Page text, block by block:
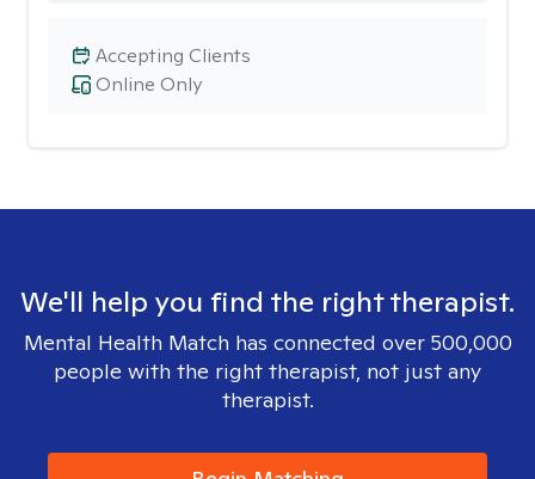
Online Only
Accepting Clients
We'll help you find the right therapist.
Mental Health Match has connected over 500,000
people with the right therapist, not just any
therapist.